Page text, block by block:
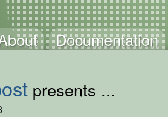
Documentation
presents ...